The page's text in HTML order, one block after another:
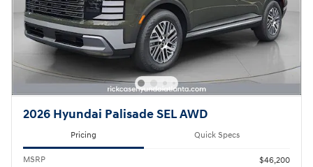
2026 Hyundai Palisade SEL AWD
Pricing Quick Specs
MSRP
$46,200